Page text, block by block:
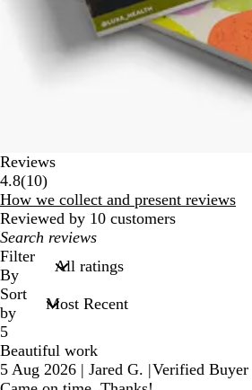
Reviews
4.8(1010
reviews
)
How we collect and present reviews
Reviewed by 10 customers
My
search
inputs
Filter
By
Sort
by
5
Beautiful work
5 Aug 2026 | Jared G. |Verified Buyer